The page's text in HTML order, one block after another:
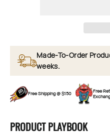
Made-To-Order
weeks.
Free Shipping @ $150
Free
PRODUCT PLAYBOOK